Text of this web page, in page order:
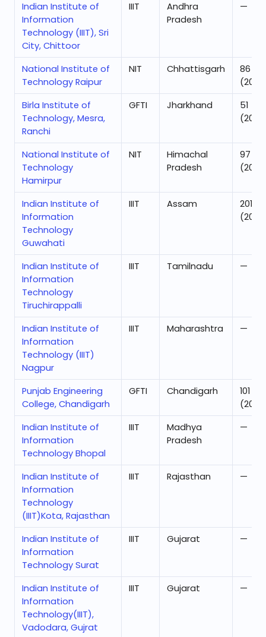
Indian Institute of
Information
Technology (IIIT), Sri
City, Chittoor
IIIT
Andhra
Pradesh
—
National Institute of
Technology Raipur
NIT Chhattisgarh
86
Birla Institute of
Technology, Mesra,
Ranchi
GFTI Jharkhand
51
National Institute of
Technology
Hamirpur
NIT
Himachal
Pradesh
97
Indian Institute of
Information
Technology
Guwahati
IIIT Assam
201
Indian Institute of
Information
Technology
Tiruchirappalli
IIIT Tamilnadu —
Indian Institute of
Information
Technology (IIIT)
Nagpur
IIIT Maharashtra —
Punjab Engineering
College, Chandigarh
GFTI Chandigarh
101
Indian Institute of
Information
Technology Bhopal
IIIT
Madhya
Pradesh
—
Indian Institute of
Information
Technology
(IIIT)Kota, Rajasthan
IIIT Rajasthan —
Indian Institute of
Information
Technology Surat
IIIT Gujarat —
Indian Institute of
Information
Technology(IIIT),
Vadodara, Gujrat
IIIT Gujarat —